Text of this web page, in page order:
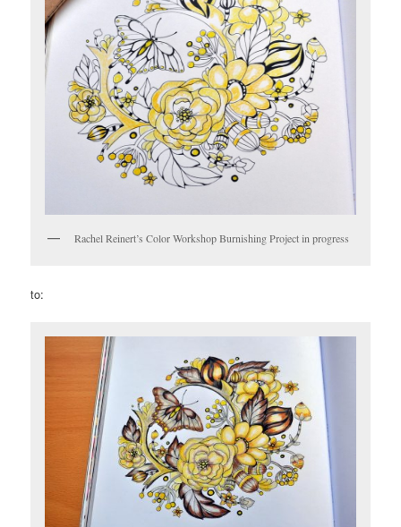
Rachel Reinert’s Color Workshop Burnishing Project in progress
to: